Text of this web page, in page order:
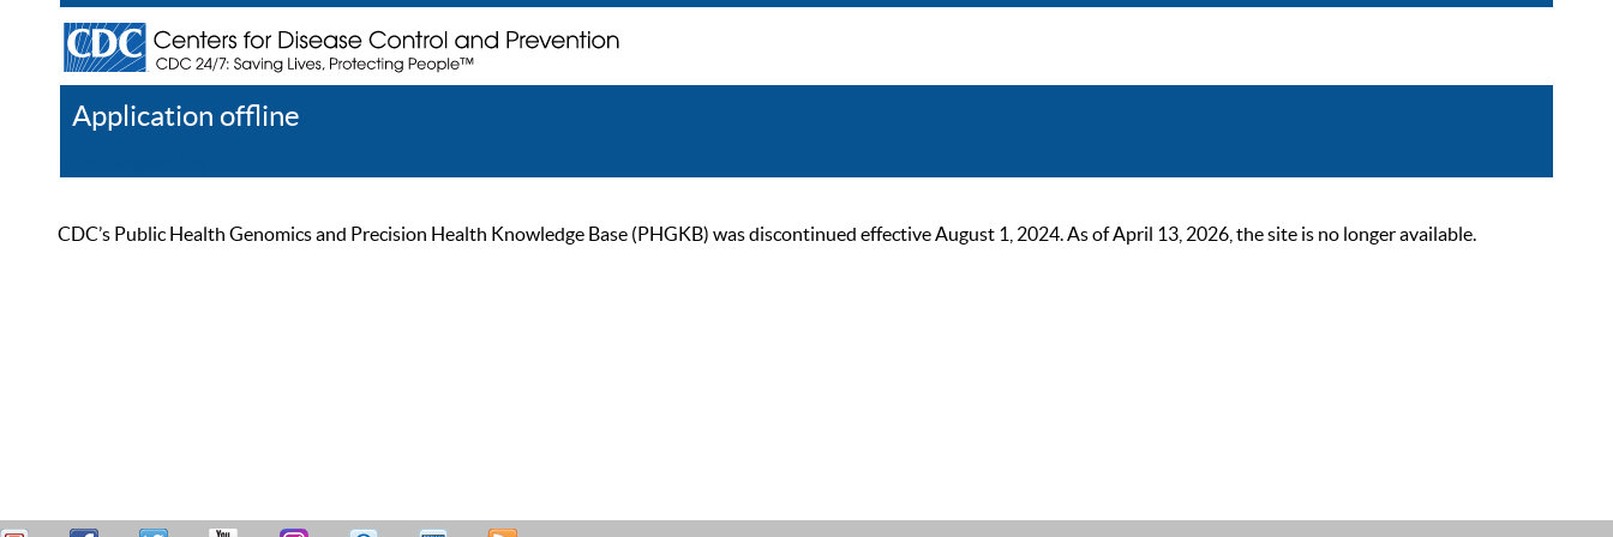
Application offline
CDC’s Public Health Genomics and Precision Health Knowledge Base (PHGKB) was discontinued effective August 1, 2024. As of April 13, 2026, the site is no longer available.